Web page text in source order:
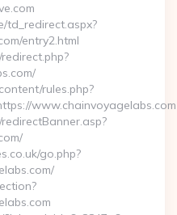
td_redirect.aspx?
entry2.html
rules.php?
www.chainvoyagelabs.com
go.php?